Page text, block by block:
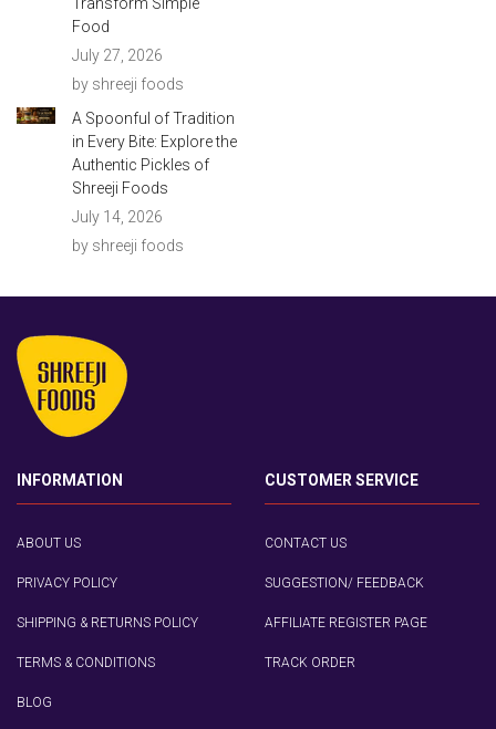
Food
July 27, 2026
by shreeji foods
A Spoonful of Tradition
in Every Bite: Explore the
Authentic Pickles of
Shreeji Foods
July 14, 2026
by shreeji foods
INFORMATION
ABOUT US
PRIVACY POLICY
SHIPPING & RETURNS POLICY
TERMS & CONDITIONS
BLOG
CUSTOMER SERVICE
CONTACT US
SUGGESTION/ FEEDBACK
AFFILIATE REGISTER PAGE
TRACK ORDER